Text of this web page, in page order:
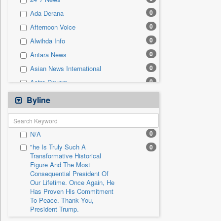
Sec 0
Solicitation 0
Ada Derana 0
Afternoon Voice 0
Alwihda Info 0
Antara News 0
Asian News International 0
Astro Devam 0
Australian Government News
Autox 0
Bis Research
Bana Africa Gossips 0
Bana Kenya 0
Bang Gaming
Bang Showbiz
Bang Tech
Bangladesh Business News
Byline
N/A 0
"he Is Truly Such A
Transformative Historical
Figure And The Most
Consequential President Of
Our Lifetime. Once Again, He
Has Proven His Commitment
To Peace. Thank You,
President Trump.
0